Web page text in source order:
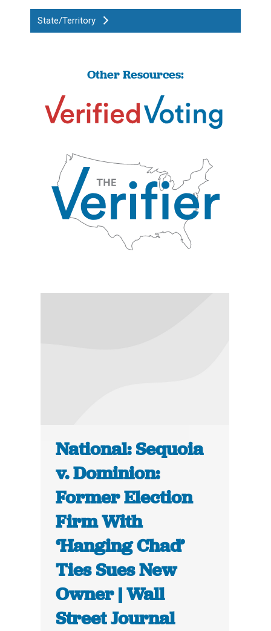
State/Territory
Other Resources:
National: Sequoia
v. Dominion:
Former Election
Firm With
‘Hanging Chad’
Ties Sues New
Owner | Wall
Street Journal